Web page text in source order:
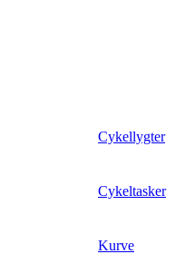
Cykellygter
Cykeltasker
Kurve